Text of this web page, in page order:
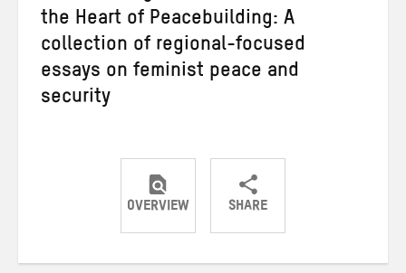
the Heart of Peacebuilding: A
collection of regional-focused
essays on feminist peace and
security
OVERVIEW SHARE
ShareShareShare